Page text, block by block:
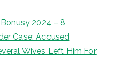
2024 – 8
Case: Accused
Wives Left Him For